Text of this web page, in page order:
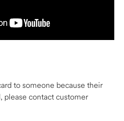
to someone because their
please contact customer